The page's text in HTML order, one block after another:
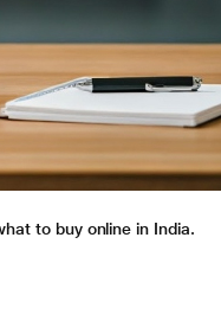
to buy online in India.